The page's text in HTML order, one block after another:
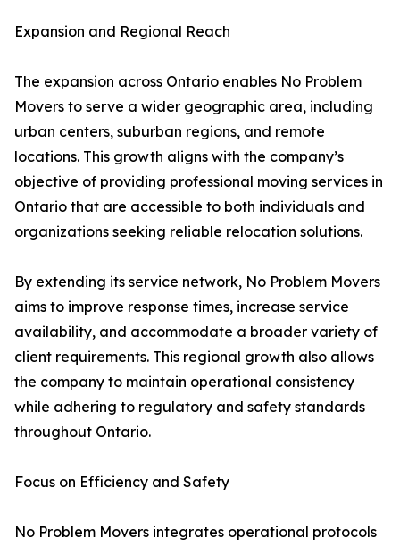
Expansion and Regional Reach
The expansion across Ontario enables No Problem
Movers to serve a wider geographic area, including
urban centers, suburban regions, and remote
locations. This growth aligns with the company’s
objective of providing professional moving services in
Ontario that are accessible to both individuals and
organizations seeking reliable relocation solutions.
By extending its service network, No Problem Movers
aims to improve response times, increase service
availability, and accommodate a broader variety of
client requirements. This regional growth also allows
the company to maintain operational consistency
while adhering to regulatory and safety standards
throughout Ontario.
Focus on Efficiency and Safety
No Problem Movers integrates operational protocols